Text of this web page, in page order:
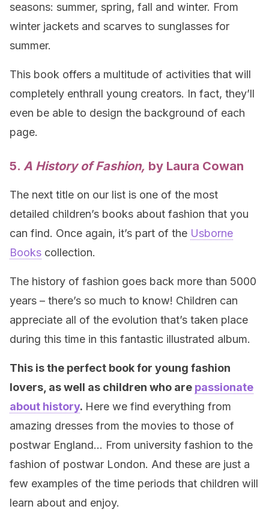
seasons: summer, spring, fall and winter. From
winter jackets and scarves to sunglasses for
summer.
This book offers a multitude of activities that will
completely enthrall young creators. In fact, they’ll
even be able to design the background of each
page.
5. A History of Fashion, by Laura Cowan
The next title on our list is one of the most
detailed children’s books about fashion that you
can find. Once again, it’s part of the Usborne
Books collection.
The history of fashion goes back more than 5000
years – there’s so much to know! Children can
appreciate all of the evolution that’s taken place
during this time in this fantastic illustrated album.
This is the perfect book for young fashion
lovers, as well as children who are passionate
about history. Here we find everything from
amazing dresses from the movies to those of
postwar England… From university fashion to the
fashion of postwar London. And these are just a
few examples of the time periods that children will
learn about and enjoy.